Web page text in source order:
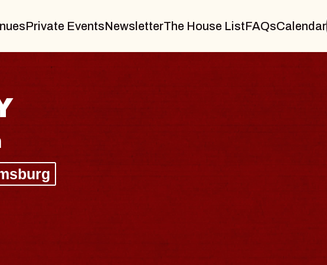
Private EventsNewsletterThe House ListFAQsCalendar
& GIN
Marvin Sands Performing Arts Center